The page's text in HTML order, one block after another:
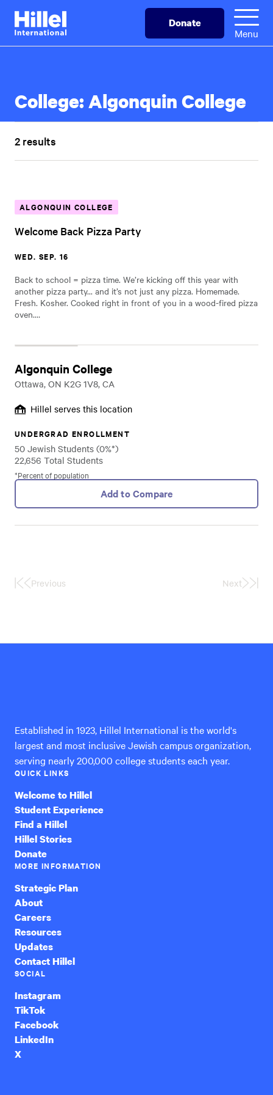
Skip
main
Hillel
International
Donate
Menu
College:Algonquin College
2 results
ALGONQUIN COLLEGE
Welcome Back Pizza Party
WED. SEP. 16
Back to school = pizza time. We’re kicking off this year with
another pizza party... and it’s not just any pizza. Homemade.
Fresh. Kosher. Cooked right in front of you in a wood-fired pizza
oven.…
Algonquin College
Ottawa, ON K2G 1V8, CA
Hillel serves this location
UNDERGRAD ENROLLMENT
50 Jewish Students (0%*)
22,656 Total Students
*Percent of population
Add to Compare
FirstPrevious Next
Last
Established in 1923, Hillel International is the world's
largest and most inclusive Jewish campus organization,
serving nearly 200,000 college students each year.
QUICK LINKS
Welcome to Hillel
Student Experience
Find a Hillel
Hillel Stories
Donate
MORE INFORMATION
Strategic Plan
About
Careers
Resources
Updates
Contact Hillel
SOCIAL
Instagram
TikTok
Facebook
LinkedIn
X